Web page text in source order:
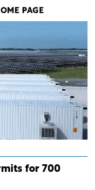
PAGE
for 700